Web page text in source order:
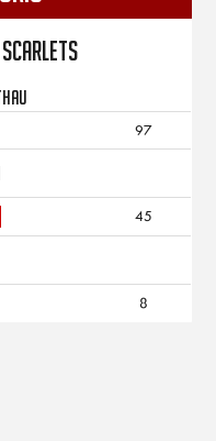
Scarlets
97
45
8